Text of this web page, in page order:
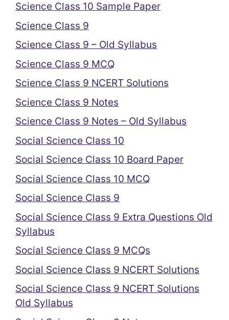
Science Class 10 Sample Paper
Science Class 9
Science Class 9 – Old Syllabus
Science Class 9 MCQ
Science Class 9 NCERT Solutions
Science Class 9 Notes
Science Class 9 Notes – Old Syllabus
Social Science Class 10
Social Science Class 10 Board Paper
Social Science Class 10 MCQ
Social Science Class 9
Social Science Class 9 Extra Questions Old
Syllabus
Social Science Class 9 MCQs
Social Science Class 9 NCERT Solutions
Social Science Class 9 NCERT Solutions
Old Syllabus